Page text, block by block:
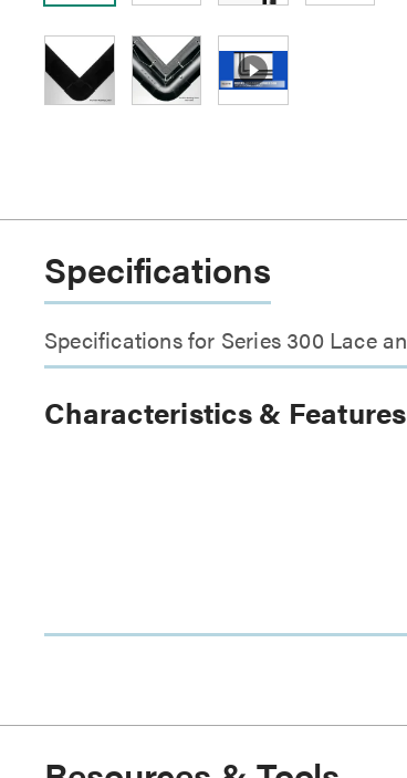
Specifications
Specifications for Series 300 Lace
Characteristics & Features